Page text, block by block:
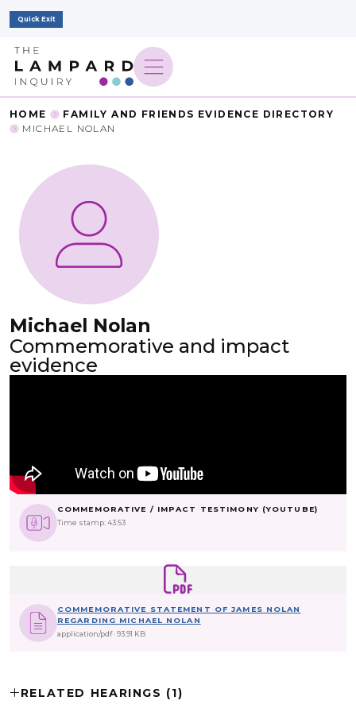
Quick Exit
HOME
FAMILY AND FRIENDS EVIDENCE DIRECTORY
MICHAEL NOLAN
Michael Nolan
Commemorative and impact
evidence
COMMEMORATIVE / IMPACT TESTIMONY (YOUTUBE)
Time stamp: 43:53
COMMEMORATIVE STATEMENT OF JAMES NOLAN
REGARDING MICHAEL NOLAN
application/pdf 93.91 KB
RELATED HEARINGS (1)